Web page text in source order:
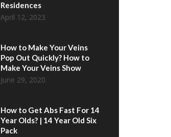
Residences
April 12, 2023
How to Make Your Veins
Pop Out Quickly? How to
Make Your Veins Show
June 29, 2020
How to Get Abs Fast For 14
Year Olds? | 14 Year Old Six
Pack